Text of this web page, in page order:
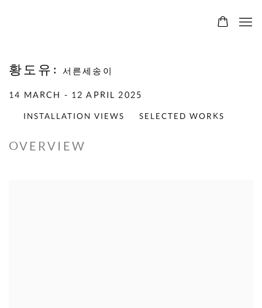
황도유 : 서른세송이
14 MARCH - 12 APRIL 2025
INSTALLATION VIEWS SELECTED WORKS
OVERVIEW